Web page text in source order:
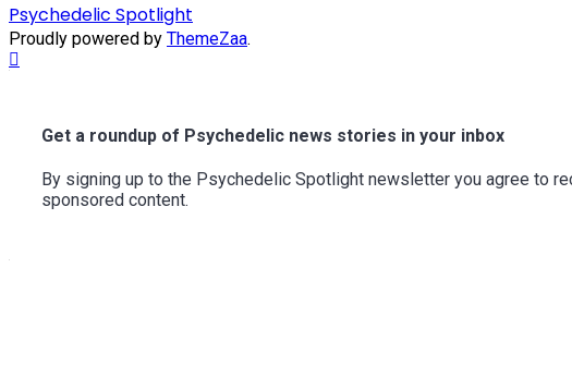
Psychedelic Spotlight
Proudly powered by ThemeZaa.
Get a roundup of Psychedelic news stories in your inbox
By signing up to the Psychedelic Spotlight newsletter you agree to
sponsored content.